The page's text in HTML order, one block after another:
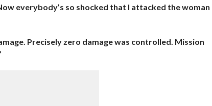
everybody’s so shocked that I attacked the woman
Precisely zero damage was controlled. Mission